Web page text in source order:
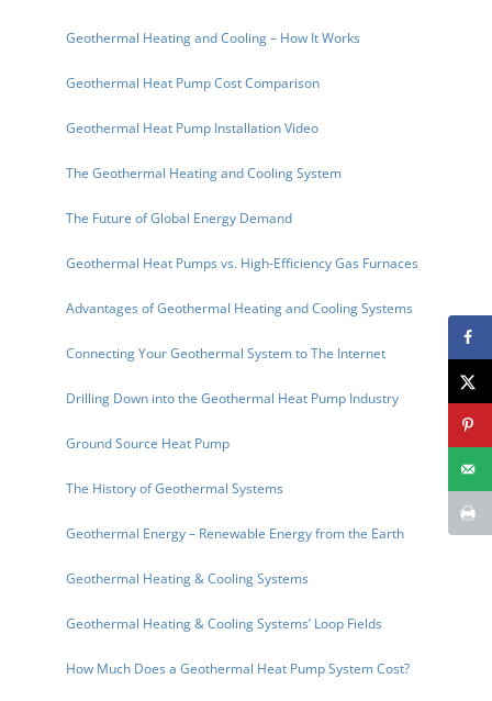
Geothermal Heating and Cooling – How It Works
Geothermal Heat Pump Cost Comparison
Geothermal Heat Pump Installation Video
The Geothermal Heating and Cooling System
The Future of Global Energy Demand
Geothermal Heat Pumps vs. High-Efficiency Gas Furnaces
Advantages of Geothermal Heating and Cooling Systems
Connecting Your Geothermal System to The Internet
Drilling Down into the Geothermal Heat Pump Industry
Ground Source Heat Pump
The History of Geothermal Systems
Geothermal Energy – Renewable Energy from the Earth
Geothermal Heating & Cooling Systems
Geothermal Heating & Cooling Systems’ Loop Fields
How Much Does a Geothermal Heat Pump System Cost?